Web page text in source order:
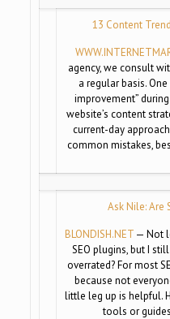
13 Content
agency, we consult
a regular basis.
improvement”
website’s content
current-day
common mistakes,
Ask Nile: Are
BLONDISH.NET— Not
SEO plugins, but I
overrated? For most
because not
little leg up is helpful.
tools or